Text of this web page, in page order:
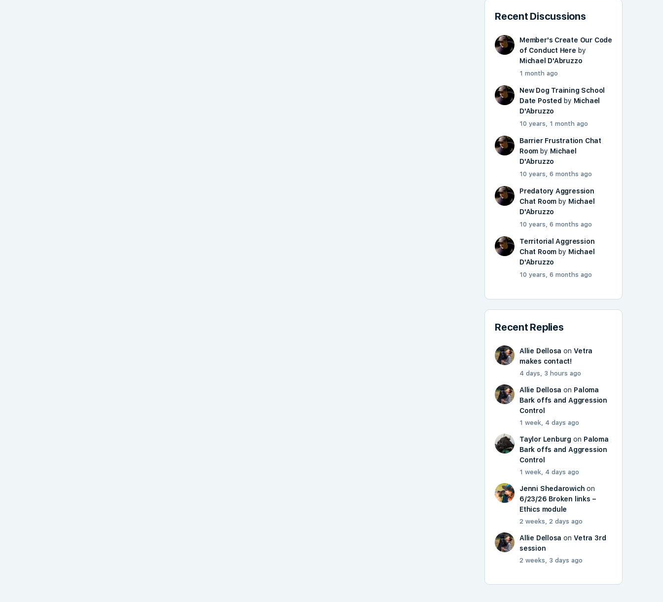
Recent Discussions
Member's Create Our Code
of Conduct Here by
Michael D'Abruzzo
1 month ago
New Dog Training School
Date Posted by Michael
D'Abruzzo
10 years, 1 month ago
Barrier Frustration Chat
Room by Michael
D'Abruzzo
10 years, 6 months ago
Predatory Aggression
Chat Room by Michael
D'Abruzzo
10 years, 6 months ago
Territorial Aggression
Chat Room by Michael
D'Abruzzo
10 years, 6 months ago
Recent Replies
Allie Dellosa onVetra
makes contact!
4 days, 3 hours ago
Allie Dellosa on Paloma
Bark offs and Aggression
Control
1 week, 4 days ago
Taylor Lenburg on Paloma
Bark offs and Aggression
Control
1 week, 4 days ago
Jenni Shedarowich on
6/23/26 Broken links –
Ethics module
2 weeks, 2 days ago
Allie Dellosa onVetra 3rd
session
2 weeks, 3 days ago